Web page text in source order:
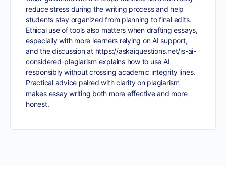
reduce stress during the writing process and help
students stay organized from planning to final edits.
Ethical use of tools also matters when drafting essays,
especially with more learners relying on AI support,
and the discussion at https://askaiquestions.net/is-ai-
considered-plagiarism explains how to use AI
responsibly without crossing academic integrity lines.
Practical advice paired with clarity on plagiarism
makes essay writing both more effective and more
honest.